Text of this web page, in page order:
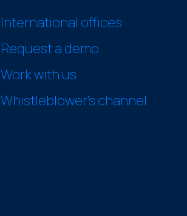
International offices
Request a demo
Work with us
Whistleblower’s channel